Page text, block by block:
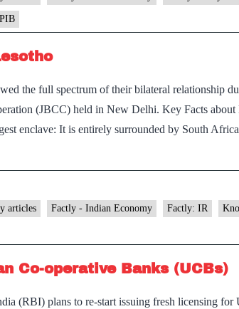
PIB
the full spectrum of their bilateral relationship
(JBCC) held in New Delhi. Key Facts
enclave: It is entirely surrounded by South
articles Factly - Indian Economy Factly: IR
Co-operative Banks (UCBs)
(RBI) plans to re-start issuing fresh licensing